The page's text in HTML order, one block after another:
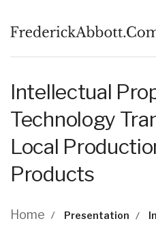
Intellectual
Technology
Local
Products
Breadcrumb
Home Presentation